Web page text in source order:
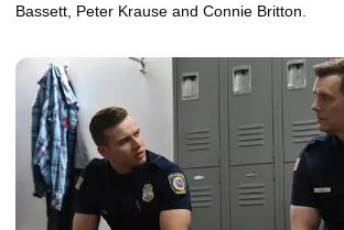
Bassett, Peter Krause and Connie Britton.